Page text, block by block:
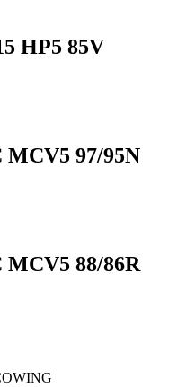
HP5 85V
MCV5 97/95N
88/86R